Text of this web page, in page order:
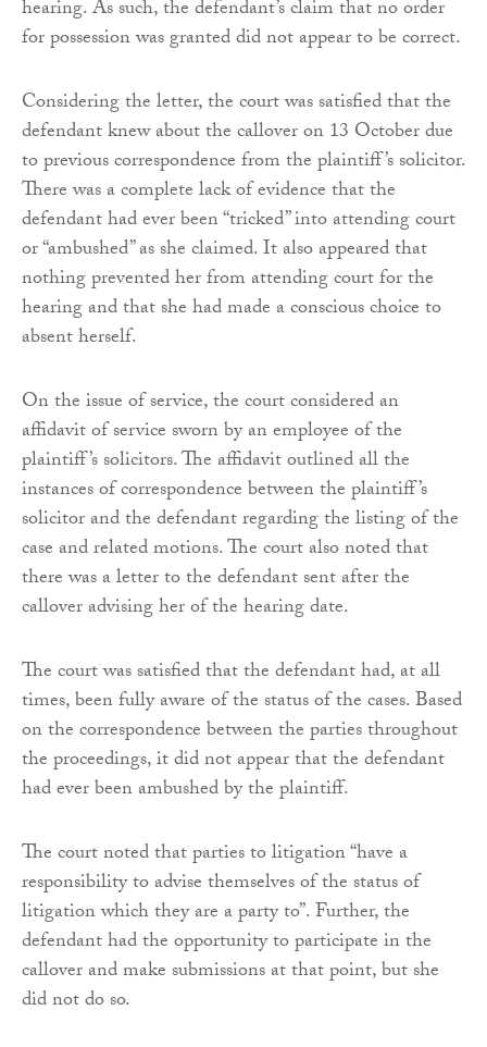
hearing. As such, the defendant’s claim that no order
for possession was granted did not appear to be correct.
Considering the letter, the court was satisfied that the
defendant knew about the callover on 13 October due
to previous correspondence from the plaintiff’s solicitor.
There was a complete lack of evidence that the
defendant had ever been “tricked” into attending court
or “ambushed” as she claimed. It also appeared that
nothing prevented her from attending court for the
hearing and that she had made a conscious choice to
absent herself.
On the issue of service, the court considered an
affidavit of service sworn by an employee of the
plaintiff’s solicitors. The affidavit outlined all the
instances of correspondence between the plaintiff’s
solicitor and the defendant regarding the listing of the
case and related motions. The court also noted that
there was a letter to the defendant sent after the
callover advising her of the hearing date.
The court was satisfied that the defendant had, at all
times, been fully aware of the status of the cases. Based
on the correspondence between the parties throughout
the proceedings, it did not appear that the defendant
had ever been ambushed by the plaintiff.
The court noted that parties to litigation “have a
responsibility to advise themselves of the status of
litigation which they are a party to”. Further, the
defendant had the opportunity to participate in the
callover and make submissions at that point, but she
did not do so.